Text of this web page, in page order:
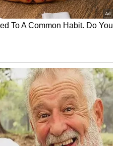
first season
Salman Khan, Alvira Khan
Agnihotri Summoned by
Chandigarh Court in Rs 3
Crore Dispute